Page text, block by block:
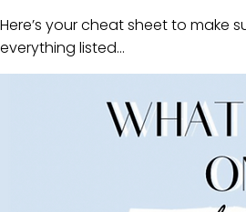
Here’s your cheat sheet to make
everything listed…